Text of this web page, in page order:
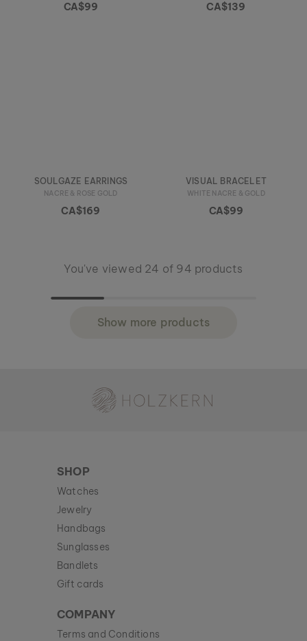
CA$99 CA$139
SOULGAZE EARRINGS
NACRE & ROSE GOLD
CA$169
VISUAL BRACELET
WHITE NACRE & GOLD
CA$99
You've viewed 24 of 94 products
Show more products
SHOP
Watches
Jewelry
Handbags
Sunglasses
Bandlets
Gift cards
COMPANY
Terms and Conditions